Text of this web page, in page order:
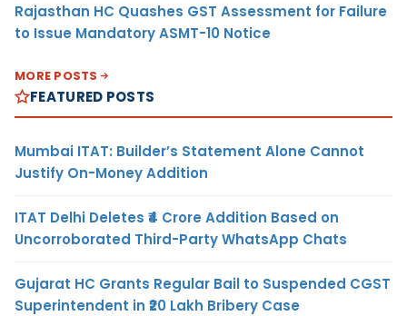
Rajasthan HC Quashes GST Assessment for Failure
to Issue Mandatory ASMT-10 Notice
MORE POSTS
FEATURED POSTS
Mumbai ITAT: Builder’s Statement Alone Cannot
Justify On-Money Addition
ITAT Delhi Deletes ₹4 Crore Addition Based on
Uncorroborated Third-Party WhatsApp Chats
Gujarat HC Grants Regular Bail to Suspended CGST
Superintendent in ₹20 Lakh Bribery Case